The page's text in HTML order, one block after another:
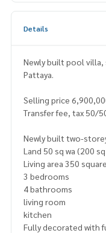
Details
Newly built pool villa,
Pattaya.
Selling price
Transfer fee, tax 50/
Newly built two-
Land 50 sq wa (200
Living area 350
3 bedrooms
4 bathrooms
living room
kitchen
Fully decorated with